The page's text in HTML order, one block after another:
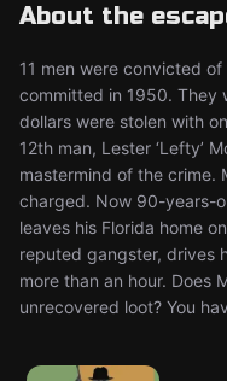
About the
11 men were convicted of
committed in 1950. They
dollars were stolen with
12th man, Lester ‘Lefty’
mastermind of the crime.
charged. Now 90-years-
leaves his Florida home
reputed gangster, drives
more than an hour. Does
unrecovered loot? You